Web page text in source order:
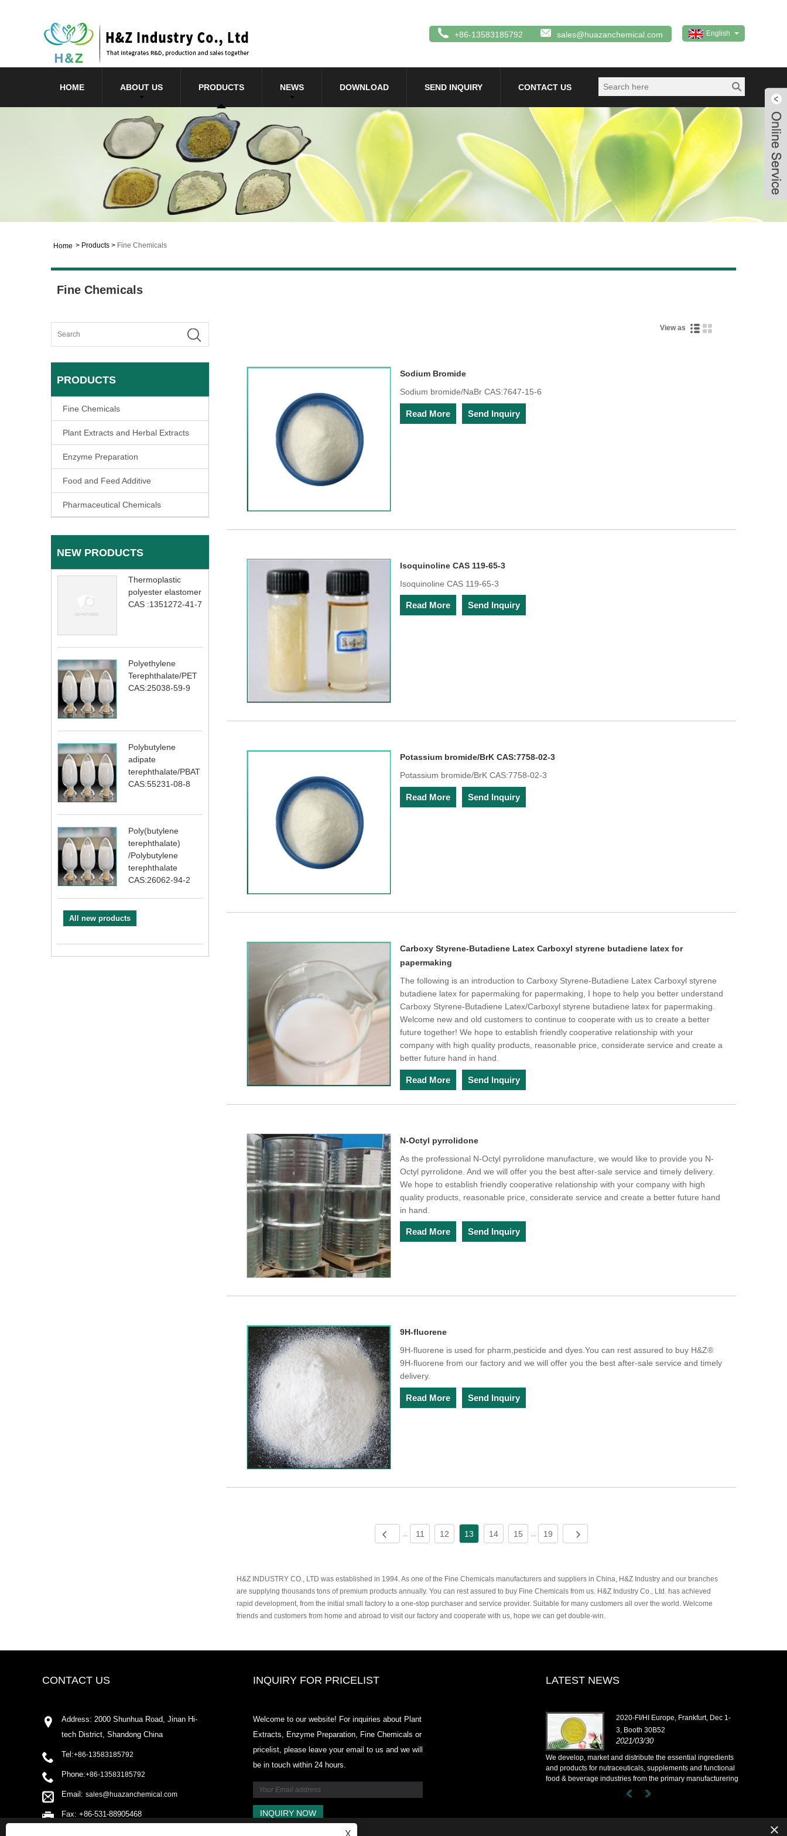
English
+86-13583185792 sales@huazanchemical.com
HOME ABOUT US PRODUCTS NEWS DOWNLOAD SEND INQUIRY CONTACT US
Home > Products > Fine Chemicals
Fine Chemicals
PRODUCTS
Fine Chemicals
Plant Extracts and Herbal Extracts
Enzyme Preparation
Food and Feed Additive
Pharmaceutical Chemicals
NEW PRODUCTS
Thermoplastic
polyester elastomer
CAS :1351272-41-7
Polyethylene
Terephthalate/PET
CAS:25038-59-9
Polybutylene
adipate
terephthalate/PBAT
CAS:55231-08-8
Poly(butylene
terephthalate)
/Polybutylene
terephthalate
CAS:26062-94-2
All new products
View as
Sodium Bromide
Sodium bromide/NaBr CAS:7647-15-6
Read More Send Inquiry
Isoquinoline CAS 119-65-3
Isoquinoline CAS 119-65-3
Read More Send Inquiry
Potassium bromide/BrK CAS:7758-02-3
Potassium bromide/BrK CAS:7758-02-3
Read More Send Inquiry
Carboxy Styrene-Butadiene Latex Carboxyl styrene butadiene latex for
papermaking
The following is an introduction to Carboxy Styrene-Butadiene Latex Carboxyl styrene
butadiene latex for papermaking for papermaking, I hope to help you better understand
Carboxy Styrene-Butadiene Latex/Carboxyl styrene butadiene latex for papermaking.
Welcome new and old customers to continue to cooperate with us to create a better
future together! We hope to establish friendly cooperative relationship with your
company with high quality products, reasonable price, considerate service and create a
better future hand in hand.
Read More Send Inquiry
N-Octyl pyrrolidone
As the professional N-Octyl pyrrolidone manufacture, we would like to provide you N-
Octyl pyrrolidone. And we will offer you the best after-sale service and timely delivery.
We hope to establish friendly cooperative relationship with your company with high
quality products, reasonable price, considerate service and create a better future hand
in hand.
Read More Send Inquiry
9H-fluorene
9H-fluorene is used for pharm,pesticide and dyes.You can rest assured to buy H&Z®
9H-fluorene from our factory and we will offer you the best after-sale service and timely
delivery.
Read More Send Inquiry
... 11 12 13 14 15 ... 19
H&Z INDUSTRY CO., LTD was established in 1994. As one of the Fine Chemicals manufacturers and suppliers in China, H&Z Industry and our branches
are supplying thousands tons of premium products annually. You can rest assured to buy Fine Chemicals from us. H&Z Industry Co., Ltd. has achieved
rapid development, from the initial small factory to a one-stop purchaser and service provider. Suitable for many customers all over the world. Welcome
friends and customers from home and abroad to visit our factory and cooperate with us, hope we can get double-win.
CONTACT US
Address: 2000 Shunhua Road, Jinan Hi-
tech District, Shandong China
Tel:+86-13583185792
Phone:+86-13583185792
Email: sales@huazanchemical.com
Fax: +86-531-88905468
INQUIRY FOR PRICELIST
Welcome to our website! For inquiries about Plant
Extracts, Enzyme Preparation, Fine Chemicals or
pricelist, please leave your email to us and we will
be in touch within 24 hours.
LATEST NEWS
2020-CPHI Europe, Milan Oct 13-
many years' experience and we are very well established. Our
2020-FI/HI Europe, Frankfurt, Dec 1-
3, Booth 30B52
2021/03/30
We develop, market and distribute the essential ingredients
and products for nutraceuticals, supplements and functional
food & beverage industries from the primary manufacturering
facilities based in China, Japan, and Korea, where we have
many years' experience and we are very well established. Our
X ×